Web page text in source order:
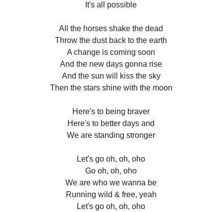
It's all possible
All the horses shake the dead
Throw the dust back to the earth
A change is coming soon
And the new days gonna rise
And the sun will kiss the sky
Then the stars shine with the moon
Here's to being braver
Here's to better days and
We are standing stronger
Let's go oh, oh, oho
Go oh, oh, oho
We are who we wanna be
Running wild & free, yeah
Let's go oh, oh, oho